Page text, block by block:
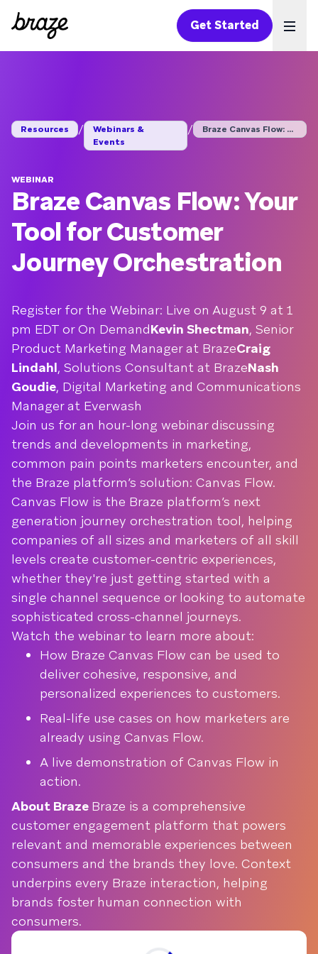
Get Started
Resources /
Webinars &
Events
/ Braze Canvas Flow: Y...
WEBINAR
Braze Canvas Flow: Your
Tool for Customer
Journey Orchestration
Register for the Webinar: Live on August 9 at 1
pm EDT or On DemandKevin Shectman, Senior
Product Marketing Manager at BrazeCraig
Lindahl, Solutions Consultant at BrazeNash
Goudie, Digital Marketing and Communications
Manager at Everwash
Join us for an hour-long webinar discussing
trends and developments in marketing,
common pain points marketers encounter, and
the Braze platform’s solution: Canvas Flow.
Canvas Flow is the Braze platform’s next
generation journey orchestration tool, helping
companies of all sizes and marketers of all skill
levels create customer-centric experiences,
whether they're just getting started with a
single channel sequence or looking to automate
sophisticated cross-channel journeys.
Watch the webinar to learn more about:
How Braze Canvas Flow can be used to
deliver cohesive, responsive, and
personalized experiences to customers.
Real-life use cases on how marketers are
already using Canvas Flow.
A live demonstration of Canvas Flow in
action.
About Braze Braze is a comprehensive
customer engagement platform that powers
relevant and memorable experiences between
consumers and the brands they love. Context
underpins every Braze interaction, helping
brands foster human connection with
consumers.